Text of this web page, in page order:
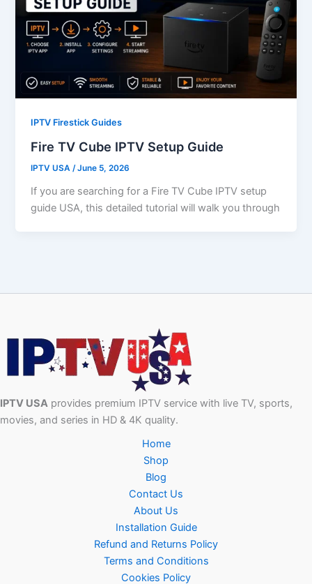
IPTV Firestick Guides
Fire TV Cube IPTV Setup Guide
IPTV USA/June 5, 2026
If you are searching for a Fire TV Cube IPTV setup
guide USA, this detailed tutorial will walk you through
IPTV USA provides premium IPTV service with live TV, sports,
movies, and series in HD & 4K quality.
Home
Shop
Blog
Contact Us
About Us
Installation Guide
Refund and Returns Policy
Terms and Conditions
Cookies Policy